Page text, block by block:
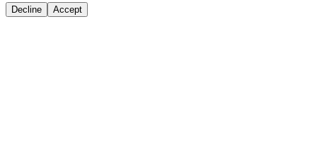
Decline Accept